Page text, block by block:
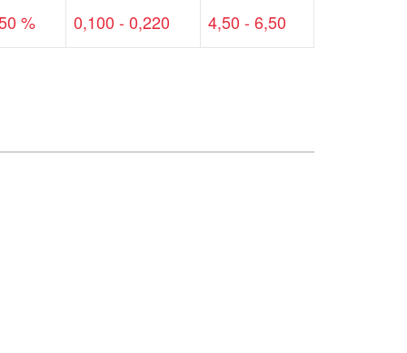
% 0,100 - 0,220 4,50 - 6,50